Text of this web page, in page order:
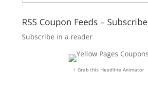
RSS Coupon Feeds – Subscribe
Subscribe in a reader
↑ Grab this Headline Animator